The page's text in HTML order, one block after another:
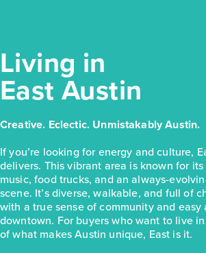
Living in
East Austin
Creative. Eclectic. Unmistakably Austin.
If you’re looking for energy and culture,
delivers. This vibrant area is known for its
music, food trucks, and an always-
scene. It’s diverse, walkable, and full of
with a true sense of community and easy
downtown. For buyers who want to live
of what makes Austin unique, East is it.